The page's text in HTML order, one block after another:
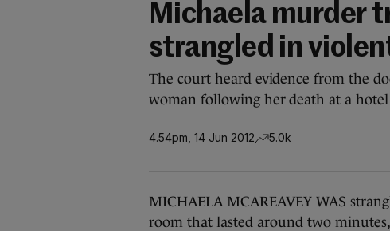
Michaela murder
strangled in
The court heard evidence from the
woman following her death at a
4.54pm, 14 Jun 2012 5.0k
MICHAELA MCAREAVEY WAS
room that lasted around two